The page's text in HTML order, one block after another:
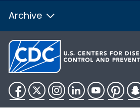
Archive